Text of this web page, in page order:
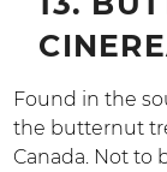
Found in the
the butternut
Canada. Not to